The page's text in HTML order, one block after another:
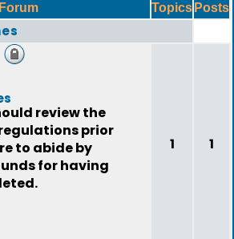
Forum
Topics Posts
review the
prior
to abide by
for having
1 1